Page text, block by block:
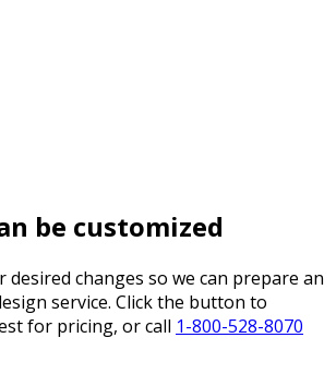
be customized
desired changes so we can prepare an
service. Click the button to
for pricing, or call 1-800-528-8070